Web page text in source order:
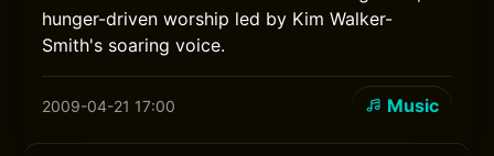
hunger-driven worship led by Kim Walker-
Smith's soaring voice.
2009-04-21 17:00 Music